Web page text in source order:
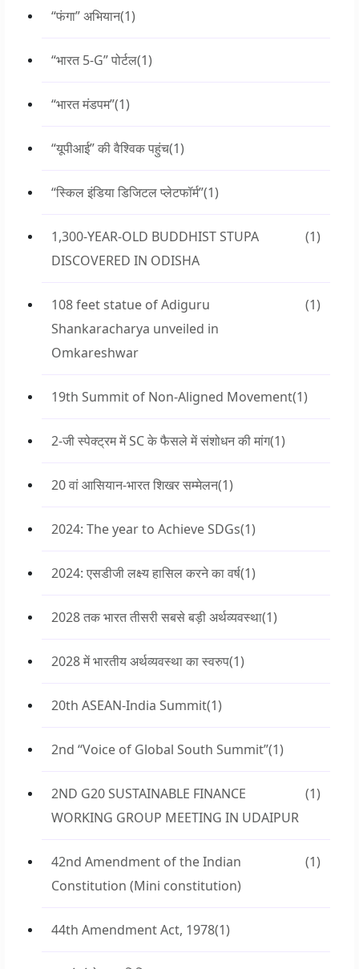
“फंगा” अभियान(1)
“भारत 5-G” पोर्टल(1)
“भारत मंडपम”(1)
“यूपीआई” की वैश्विक पहुंच(1)
“स्किल इंडिया डिजिटल प्लेटफॉर्म”(1)
1,300-YEAR-OLD BUDDHIST STUPA
DISCOVERED IN ODISHA
(1)
108 feet statue of Adiguru
Shankaracharya unveiled in
Omkareshwar
(1)
19th Summit of Non-Aligned Movement(1)
2-जी स्पेक्ट्रम में SC के फैसले में संशोधन की मांग(1)
20 वां आसियान-भारत शिखर सम्मेलन(1)
2024: The year to Achieve SDGs(1)
2024: एसडीजी लक्ष्य हासिल करने का वर्ष(1)
2028 तक भारत तीसरी सबसे बड़ी अर्थव्यवस्था(1)
2028 में भारतीय अर्थव्यवस्था का स्वरुप(1)
20th ASEAN-India Summit(1)
2nd “Voice of Global South Summit”(1)
2ND G20 SUSTAINABLE FINANCE
WORKING GROUP MEETING IN UDAIPUR
(1)
42nd Amendment of the Indian
Constitution (Mini constitution)
(1)
44th Amendment Act, 1978(1)